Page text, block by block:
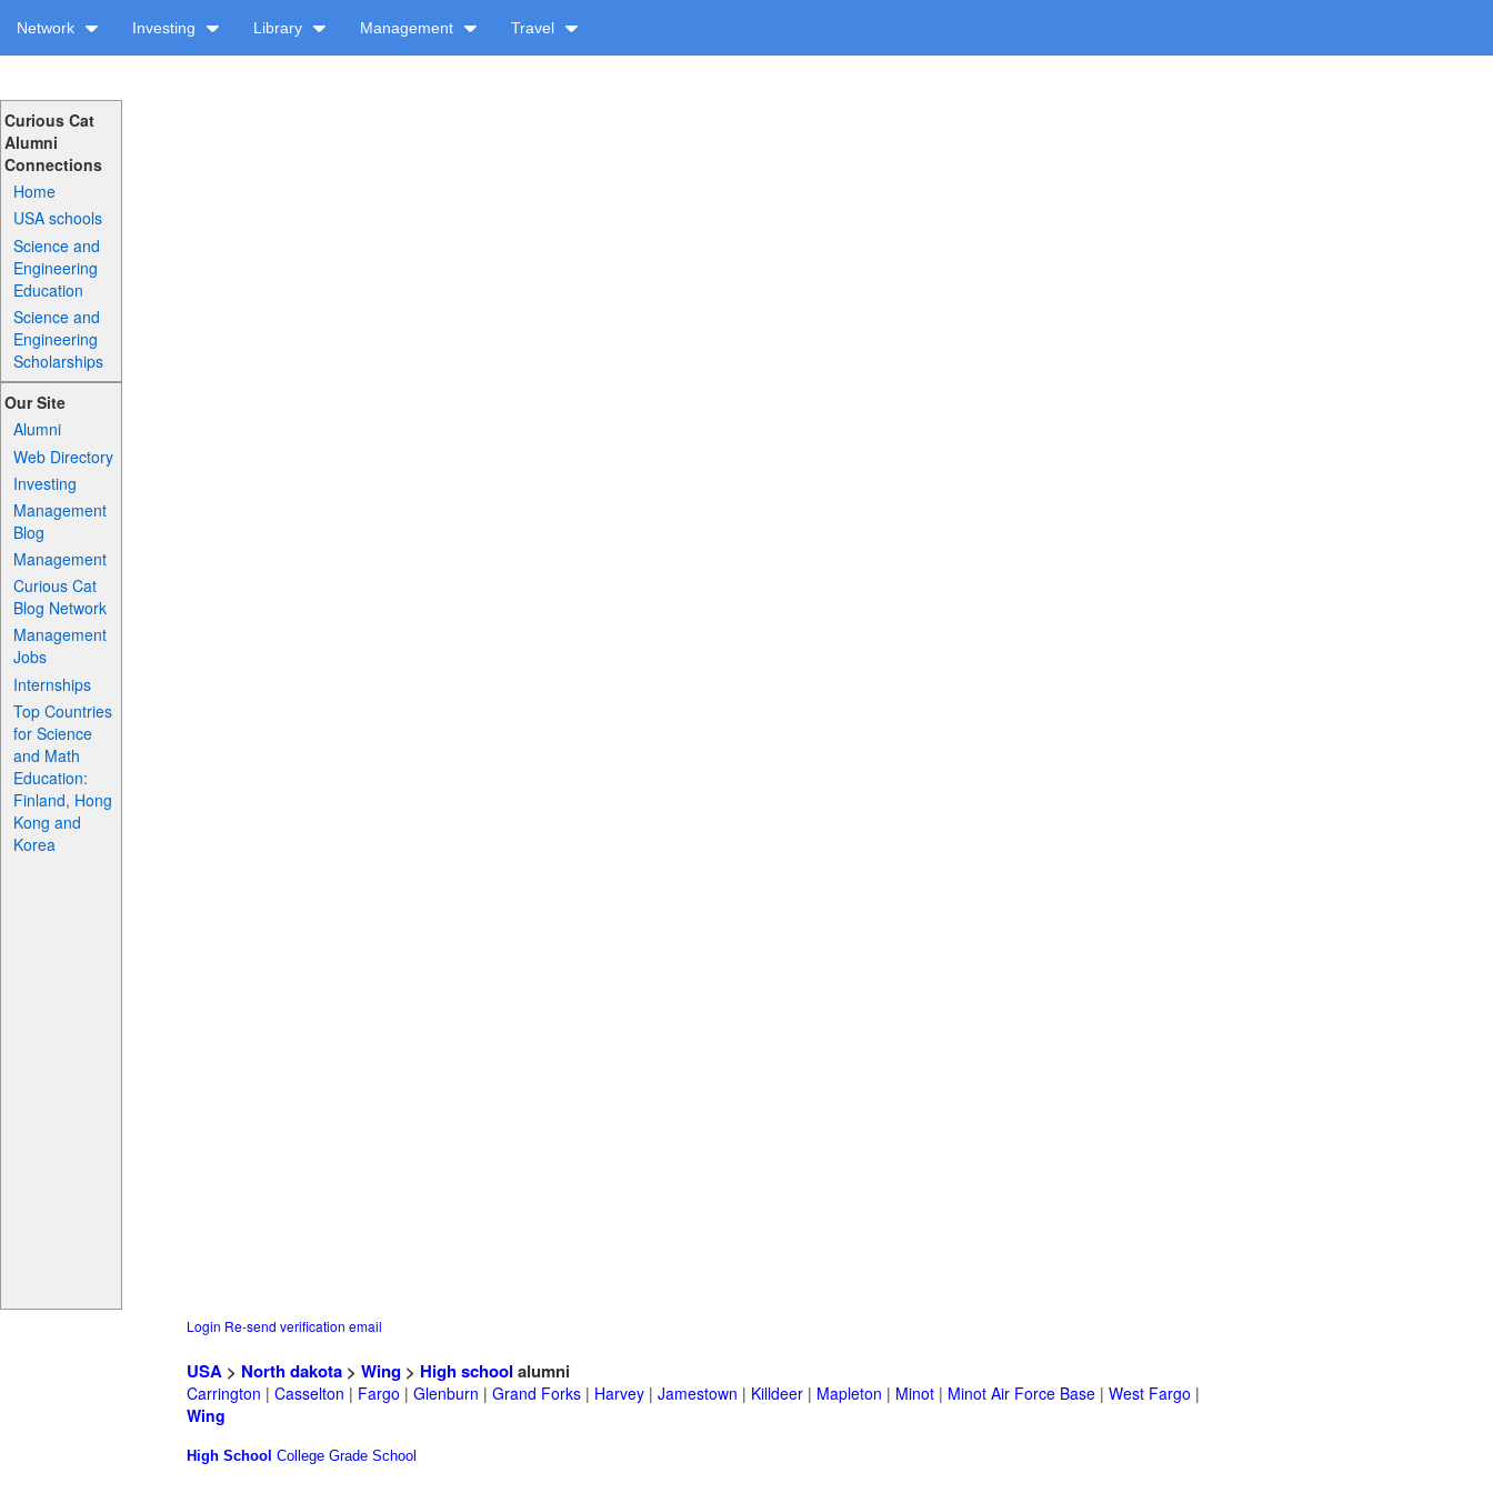
Network Investing Library Management Travel
Curious Cat
Alumni
Connections
Home
USA schools
Science and
Engineering
Education
Science and
Engineering
Scholarships
Our Site
Alumni
Web Directory
Investing
Management
Blog
Management
Curious Cat
Blog Network
Management
Jobs
Internships
Top Countries
for Science
and Math
Education:
Finland, Hong
Kong and
Korea
Login Re-send verification email
USA > North dakota > Wing > High school alumni
Carrington | Casselton | Fargo | Glenburn | Grand Forks | Harvey | Jamestown | Killdeer | Mapleton | Minot | Minot Air Force Base | West Fargo |
Wing
High School College Grade School